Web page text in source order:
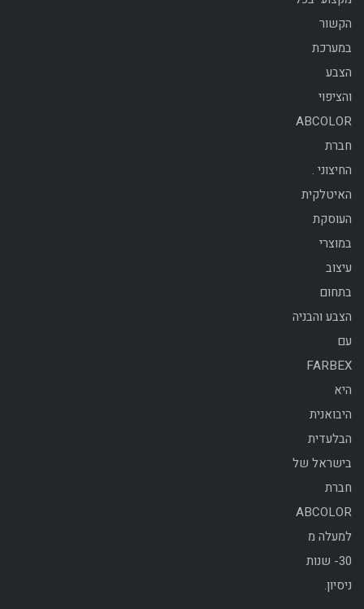
הקשור
במערכת
הצבע
והציפוי
ABCOLOR
חברת
החיצוני .
האיטלקית
העוסקת
במוצרי
עיצוב
בתחום
הצבע והבניה
עם
FARBEX
היא
היבואנית
הבלעדית
בישראל של
חברת
ABCOLOR
למעלה מ
30- שנות
ניסיון.